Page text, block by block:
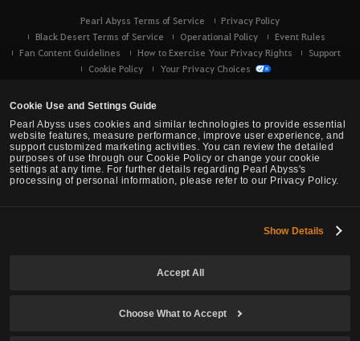
Cookie Use and Settings Guide
Pearl Abyss uses cookies and similar technologies to provide essential
website features, measure performance, improve user experience, and
support customized marketing activities. You can review the detailed
purposes of use through our Cookie Policy or change your cookie
settings at any time. For further details regarding Pearl Abyss's
processing of personal information, please refer to our Privacy Policy.
Show Details
Accept All
Choose What to Accept
Pearl Abyss Terms of Service
Privacy Policy
Black Desert Terms of Service
Operational Policy
Event Rules
Fan Content Guidelines
How to Exercise Your Privacy Rights
Support
Cookie Policy
Your Privacy Choices